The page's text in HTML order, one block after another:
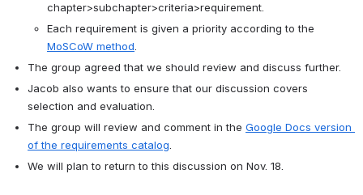
chapter>subchapter>criteria>requirement.
MoSCoW method
The group agreed that we should review and discuss further.
Jacob also wants to ensure that our discussion covers
selection and evaluation.
The group will review and comment in the Google Docs version
of the requirements catalog
We will plan to return to this discussion on Nov. 18.